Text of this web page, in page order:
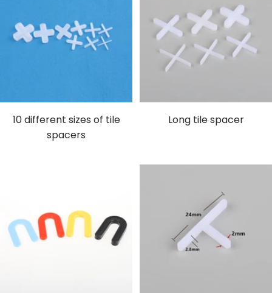
10 different sizes of tile
spacers
Long tile spacer